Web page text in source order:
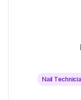
Nail